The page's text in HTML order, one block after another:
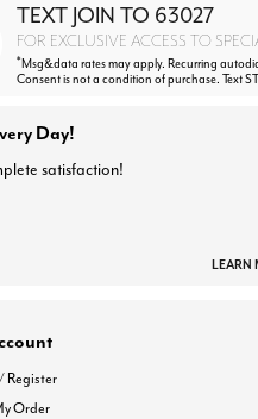
TEXT JOIN TO 63027
FOR EXCLUSIVE ACCESS TO
*Msg&data rates may apply. Recurring
Consent is not a condition of purchase. Text
Day!
satisfaction!
Register
Order